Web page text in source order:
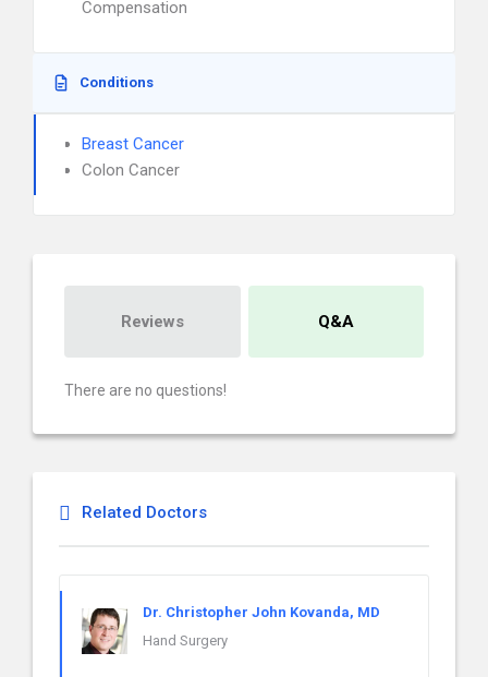
Compensation
Conditions
Breast Cancer
Colon Cancer
Reviews Q&A
There are no questions!
Related Doctors
Dr. Christopher John Kovanda, MD
Hand Surgery